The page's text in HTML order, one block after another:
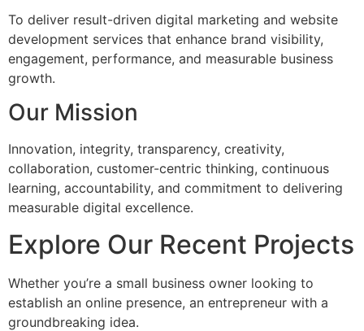
To deliver result-driven digital marketing and website
development services that enhance brand visibility,
engagement, performance, and measurable business
growth.
Our Mission
Innovation, integrity, transparency, creativity,
collaboration, customer-centric thinking, continuous
learning, accountability, and commitment to delivering
measurable digital excellence.
Explore Our Recent Projects
Whether you’re a small business owner looking to
establish an online presence, an entrepreneur with a
groundbreaking idea.